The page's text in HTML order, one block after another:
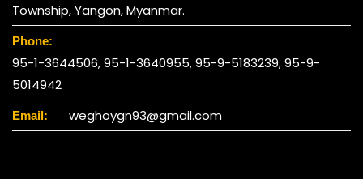
Township, Yangon, Myanmar.
Phone:
95-1-3644506, 95-1-3640955, 95-9-5183239, 95-9-
5014942
Email: weghoygn93@gmail.com